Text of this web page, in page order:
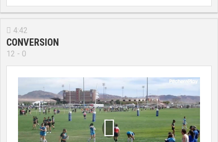
 4:42
CONVERSION
12 - 0
